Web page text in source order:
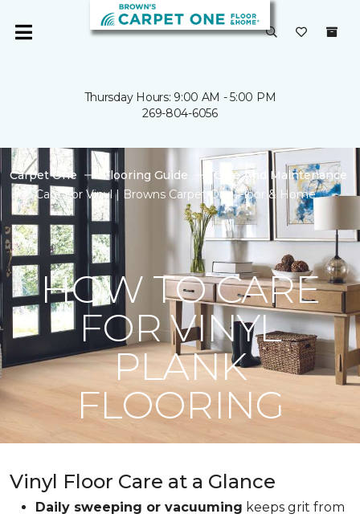
Thursday Hours: 9:00 AM - 5:00 PM
269-804-6056
Carpet One Flooring Guide
Care And Maintenance
Care For Vinyl | Browns Carpet One Floor & Home
HOW TO CARE
FOR VINYL
PLANK
FLOORING
Vinyl Floor Care at a Glance
Daily sweeping or vacuuming keeps grit from